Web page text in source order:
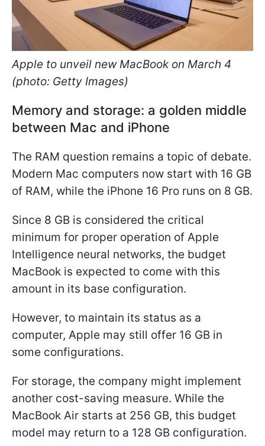
Apple to unveil new MacBook on March 4
(photo: Getty Images)
Memory and storage: a golden middle
between Mac and iPhone
The RAM question remains a topic of debate.
Modern Mac computers now start with 16 GB
of RAM, while the iPhone 16 Pro runs on 8 GB.
Since 8 GB is considered the critical
minimum for proper operation of Apple
Intelligence neural networks, the budget
MacBook is expected to come with this
amount in its base configuration.
However, to maintain its status as a
computer, Apple may still offer 16 GB in
some configurations.
For storage, the company might implement
another cost-saving measure. While the
MacBook Air starts at 256 GB, this budget
model may return to a 128 GB configuration.